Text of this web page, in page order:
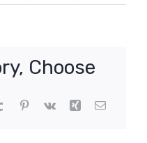
Vicky
‘in
man’s
Choose
Tumblr Pinterest
Vk Xing Email